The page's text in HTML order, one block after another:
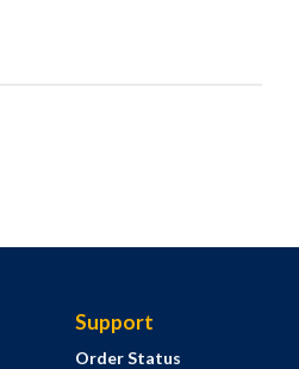
Support
Order Status